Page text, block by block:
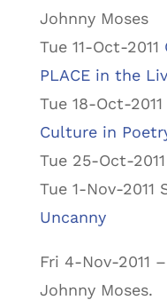
Johnny Moses
Tue 11-Oct-2011
PLACE in the
Tue 18-Oct-2011
Culture in
Tue 25-Oct-2011
Tue 1-Nov-2011
Uncanny
Fri 4-Nov-2011 –
Johnny Moses.